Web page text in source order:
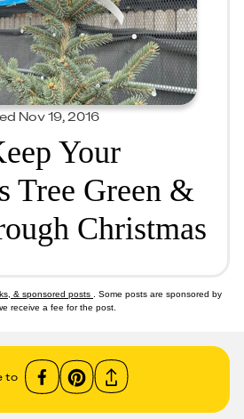
Nov 19, 2016
Your
Tree Green &
Christmas
& sponsored posts
. Some posts are sponsored by
receive a fee for the post.
to